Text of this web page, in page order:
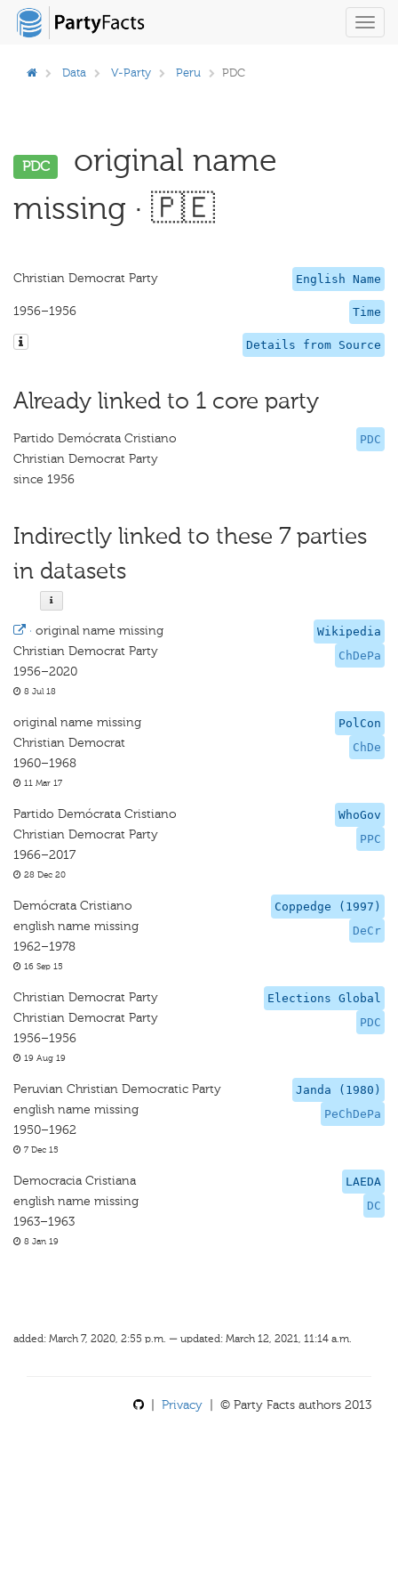
Data V-Party Peru PDC
PDC
original name
missing · 🇵🇪
English Name
Christian Democrat Party
Time
1956–1956
Details from Source
Already linked to 1 core party
PDC
Partido Demócrata Cristiano
Christian Democrat Party
since 1956
Indirectly linked to these 7 parties
in datasets
Wikipedia
ChDePa
· original name missing
Christian Democrat Party
1956–2020
8 Jul 18
PolCon
ChDe
original name missing
Christian Democrat
1960–1968
11 Mar 17
WhoGov
PPC
Partido Demócrata Cristiano
Christian Democrat Party
1966–2017
28 Dec 20
Coppedge (1997)
DeCr
Demócrata Cristiano
english name missing
1962–1978
16 Sep 15
Elections Global
PDC
Christian Democrat Party
Christian Democrat Party
1956–1956
19 Aug 19
Janda (1980)
PeChDePa
Peruvian Christian Democratic Party
english name missing
1950–1962
7 Dec 15
LAEDA
DC
Democracia Cristiana
english name missing
1963–1963
8 Jan 19
added: March 7, 2020, 2:55 p.m. — updated: March 12, 2021, 11:14 a.m.
Privacy | © Party Facts authors 2013